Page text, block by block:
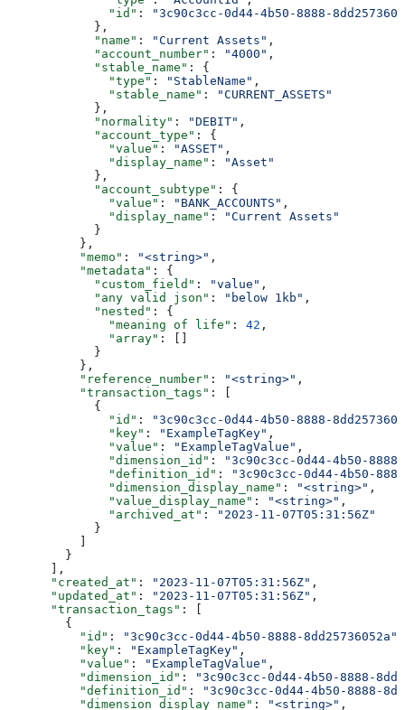
              "id"
:
"3c90c3cc-0d44-4b50-8888-
            },
            "name"
: "Current Assets" ,
            "account_number"
: "4000" ,
            "stable_name"
: {
              "type"
: "StableName" ,
              "stable_name"
:
"CURRENT_ASSETS"
            },
            "normality"
: "DEBIT" ,
            "account_type"
: {
              "value"
: "ASSET" ,
              "display_name"
:
"Asset"
            },
            "account_subtype"
: {
              "value"
: "BANK_ACCOUNTS" ,
              "display_name"
:
"Current Assets"
            }
          },
          "memo"
: "<string>" ,
          "metadata"
: {
            "custom_field"
: "value" ,
            "any valid json"
: "below 1kb" ,
            "nested"
: {
              "meaning of life"
: 42 ,
              "array"
: []
            }
          },
          "reference_number"
: "<string>" ,
          "transaction_tags"
: [
            {
              "id"
:
"3c90c3cc-0d44-4b50-8888-
              "key"
: "ExampleTagKey" ,
              "value"
: "ExampleTagValue" ,
              "dimension_id"
:
"3c90c3cc-0d44-4b50-
              "definition_id"
:
"3c90c3cc-0d44-4b50-
              "dimension_display_name"
: "<string>" ,
              "value_display_name"
: "<string>" ,
              "archived_at"
:
"2023-11-07T05:31:56Z"
            }
          ]
        }
      ],
      "created_at"
: "2023-11-07T05:31:56Z" ,
      "updated_at"
: "2023-11-07T05:31:56Z" ,
      "transaction_tags"
: [
        {
          "id"
: "3c90c3cc-0d44-4b50-8888-8dd25736052a"
          "key"
: "ExampleTagKey" ,
          "value"
: "ExampleTagValue" ,
          "dimension_id"
:
"3c90c3cc-0d44-4b50-8888-
          "definition_id"
:
"3c90c3cc-0d44-4b50-8888-
          "dimension_display_name"
: "<string>" ,